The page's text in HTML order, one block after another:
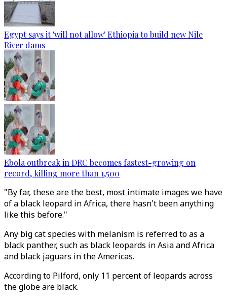
Egypt says it 'will not allow' Ethiopia to build new Nile
River dams
Ebola outbreak in DRC becomes fastest-growing on
record, killing more than 1,500
"By far, these are the best, most intimate images we have
of a black leopard in Africa, there hasn't been anything
like this before."
Any big cat species with melanism is referred to as a
black panther, such as black leopards in Asia and Africa
and black jaguars in the Americas.
According to Pilford, only 11 percent of leopards across
the globe are black.